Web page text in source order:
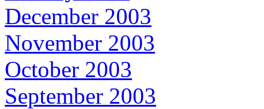
December 2003
November 2003
October 2003
September 2003